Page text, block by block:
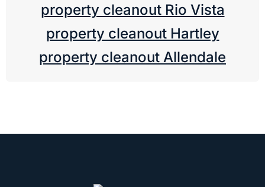
property cleanout Rio Vista
property cleanout Hartley
property cleanout Allendale